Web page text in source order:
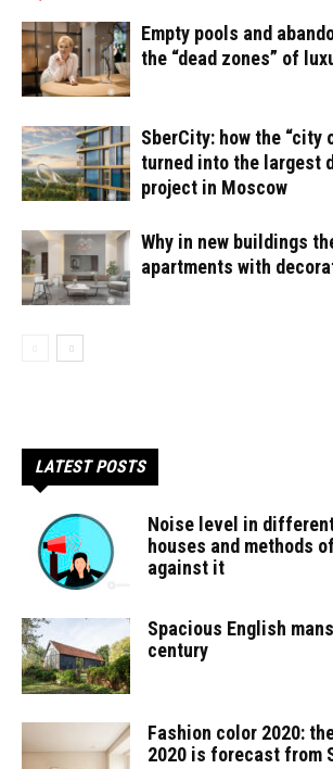
Empty pools and
the “dead zones” of
SberCity: how the “city
turned into the largest
project in Moscow
Why in new buildings
apartments with
LATEST POSTS
Noise level in
houses and methods
against it
Spacious English
century
Fashion color 2020:
2020 is forecast from